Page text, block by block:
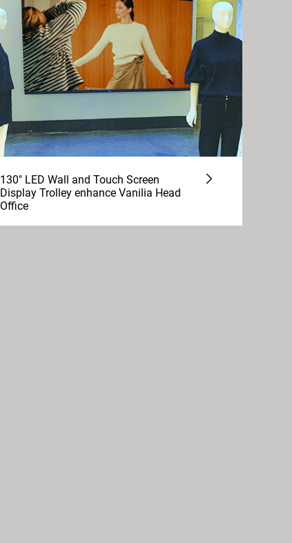
130" LED Wall and Touch Screen
Display Trolley enhance Vanilia Head
Office